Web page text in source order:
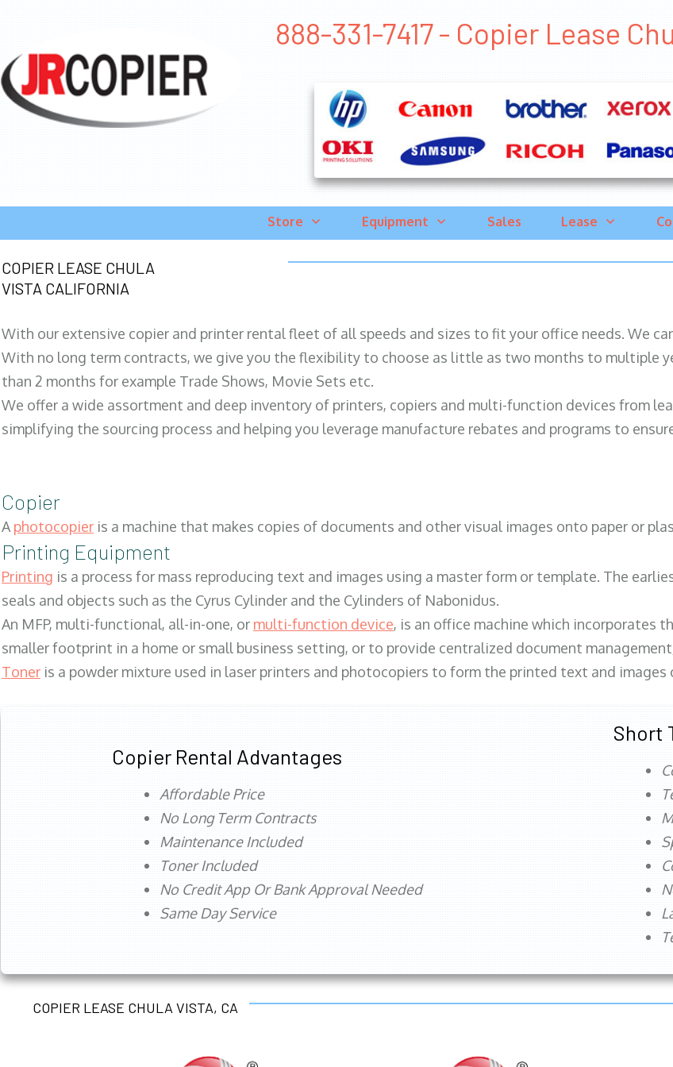
888-331-7417 - Copier Lease
Store Equipment Sales Lease
COPIER LEASE CHULA
VISTA CALIFORNIA
With our extensive copier and printer rental fleet of all speeds and sizes to fit your office needs. We
With no long term contracts, we give you the flexibility to choose as little as two months to multiple
than 2 months for example Trade Shows, Movie Sets etc.
We offer a wide assortment and deep inventory of printers, copiers and multi-function devices from
simplifying the sourcing process and helping you leverage manufacture rebates and programs to
Copier
Aphotocopier is a machine that makes copies of documents and other visual images onto paper or
Printing Equipment
Printing is a process for mass reproducing text and images using a master form or template. The
seals and objects such as the Cyrus Cylinder and the Cylinders of Nabonidus.
An MFP, multi-functional, all-in-one, or multi-function device, is an office machine which incorporates
smaller footprint in a home or small business setting, or to provide centralized document
Toner is a powder mixture used in laser printers and photocopiers to form the printed text and
Copier Rental Advantages
Affordable Price
No Long Term Contracts
Maintenance Included
Toner Included
No Credit App Or Bank Approval Needed
Same Day Service
Short
COPIER LEASE CHULA VISTA, CA